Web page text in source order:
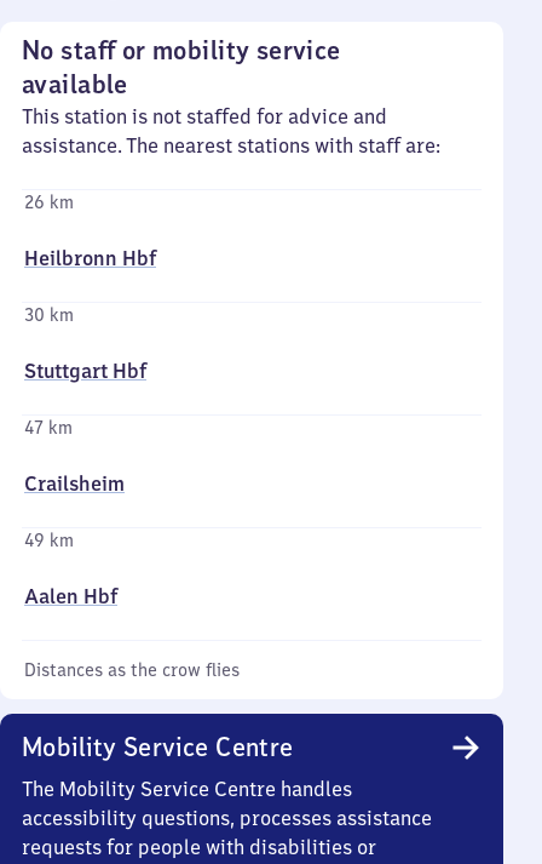
No staff or mobility service
available
This station is not staffed for advice and
assistance. The nearest stations with staff are:
26 km
Heilbronn Hbf
30 km
Stuttgart Hbf
47 km
Crailsheim
49 km
Aalen Hbf
Distances as the crow flies
Mobility Service Centre
The Mobility Service Centre handles
accessibility questions, processes assistance
requests for people with disabilities or